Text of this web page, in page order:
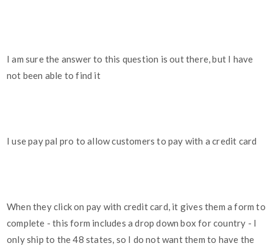
I am sure the answer to this question is out there, but I have
not been able to find it
I use pay pal pro to allow customers to pay with a credit card
When they click on pay with credit card, it gives them a form to
complete - this form includes a drop down box for country - I
only ship to the 48 states, so I do not want them to have the